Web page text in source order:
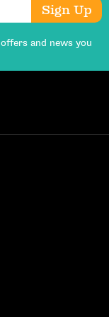
Sign Up
offers and news you